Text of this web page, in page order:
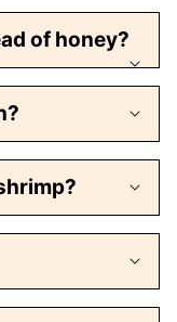
of honey?